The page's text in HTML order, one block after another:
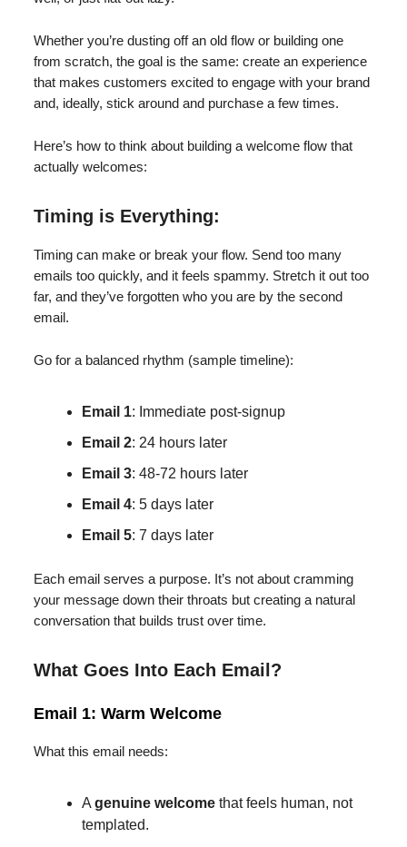
Whether you’re dusting off an old flow or building one
from scratch, the goal is the same: create an experience
that makes customers excited to engage with your brand
and, ideally, stick around and purchase a few times.
Here’s how to think about building a welcome flow that
actually welcomes:
Timing is Everything:
Timing can make or break your flow. Send too many
emails too quickly, and it feels spammy. Stretch it out too
far, and they’ve forgotten who you are by the second
email.
Go for a balanced rhythm (sample timeline):
Email 1: Immediate post-signup
Email 2: 24 hours later
Email 3: 48-72 hours later
Email 4: 5 days later
Email 5: 7 days later
Each email serves a purpose. It’s not about cramming
your message down their throats but creating a natural
conversation that builds trust over time.
What Goes Into Each Email?
Email 1: Warm Welcome
What this email needs:
A genuine welcome that feels human, not
templated.